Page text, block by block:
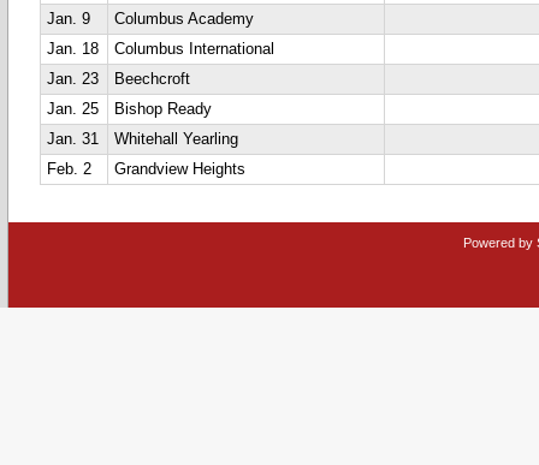
Jan. 9
Columbus Academy
Jan. 18
Columbus International
Jan. 23
Beechcroft
Jan. 25
Bishop Ready
Jan. 31
Whitehall Yearling
Feb. 2
Grandview Heights
Powered by